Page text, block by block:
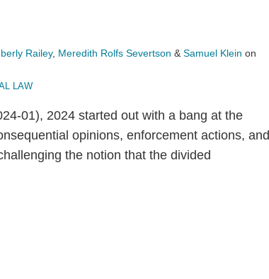
Railey, Meredith Rolfs Severtson & Samuel Klein on
LAW
01), 2024 started out with a bang at the
opinions, enforcement actions, and
the notion that the divided